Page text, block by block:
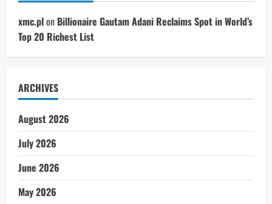
xmc.plon Billionaire Gautam Adani Reclaims Spot in World’s
Top 20 Richest List
ARCHIVES
August 2026
July 2026
June 2026
May 2026